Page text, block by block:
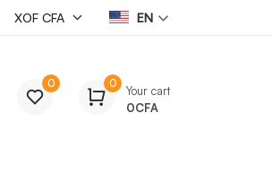
EN
0 0
Your cart
0CFA